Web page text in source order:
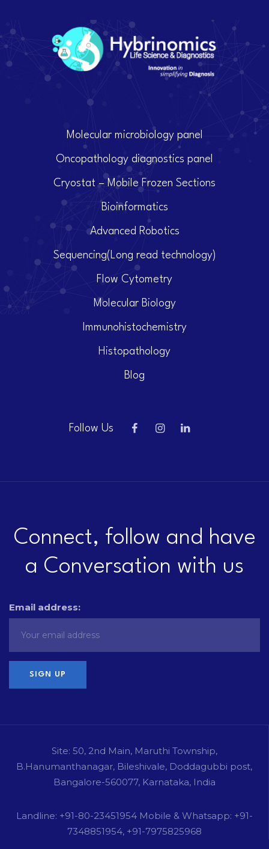
Molecular microbiology panel
Oncopathology diagnostics panel
Cryostat – Mobile Frozen Sections
Bioinformatics
Advanced Robotics
Sequencing(Long read technology)
Flow Cytometry
Molecular Biology
Immunohistochemistry
Histopathology
Blog
Follow Us
Connect, follow and have
a Conversation with us
Email address:
Site: 50, 2nd Main, Maruthi Township,
B.Hanumanthanagar, Bileshivale, Doddagubbi post,
Bangalore-560077, Karnataka, India
Landline: +91-80-23451954 Mobile & Whatsapp: +91-
7348851954, +91-7975825968